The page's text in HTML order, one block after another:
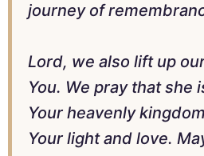
journey of
Lord, we also lift up
You. We pray that she
Your heavenly
Your light and love.